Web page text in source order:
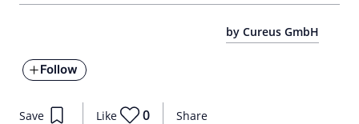
by Cureus GmbH
Follow
Share
Save Like 0